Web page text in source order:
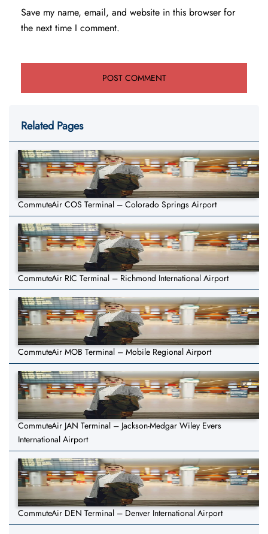
Save my name, email, and website in this browser for
the next time I comment.
Related Pages
CommuteAir COS Terminal – Colorado Springs Airport
CommuteAir RIC Terminal – Richmond International Airport
CommuteAir MOB Terminal – Mobile Regional Airport
CommuteAir JAN Terminal – Jackson-Medgar Wiley Evers
International Airport
CommuteAir DEN Terminal – Denver International Airport